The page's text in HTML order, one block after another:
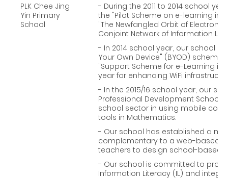
PLK Chee Jing
Yin Primary
School
- During the 2011 to 2014 school
the "Pilot Scheme on e-learning in
"The Newfangled Orbit of
Conjoint Network of Information
- In 2014 school year, our school
Your Own Device" (BYOD)
"Support Scheme for e-Learning in
year for enhancing WiFi
- In the 2015/16 school year, our
Professional Development
school sector in using mobile
tools in Mathematics.
- Our school has established a
complementary to a web-based
teachers to design school-based
- Our school is committed to
Information Literacy (IL) and